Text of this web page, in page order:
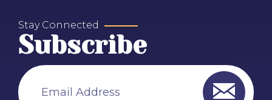
Stay Connected
Subscribe
Email Address